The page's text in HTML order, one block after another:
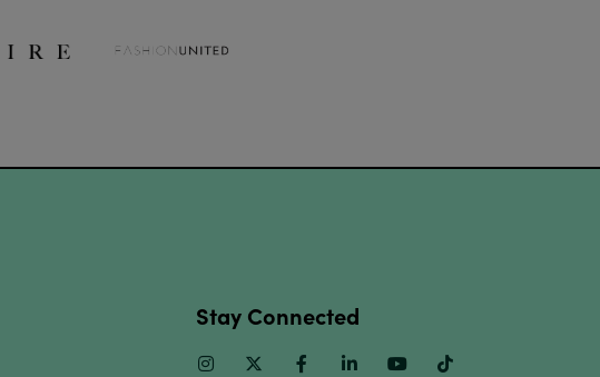
Stay Connected
InstagramTwitter FacebookLinkedinYoutube